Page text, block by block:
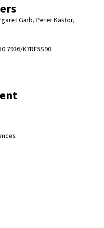
Garb, Peter Kastor,
K7RF5S90